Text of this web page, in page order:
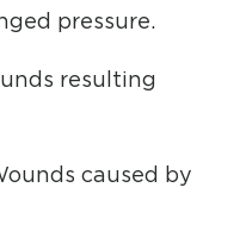
pressure.
resulting
caused by